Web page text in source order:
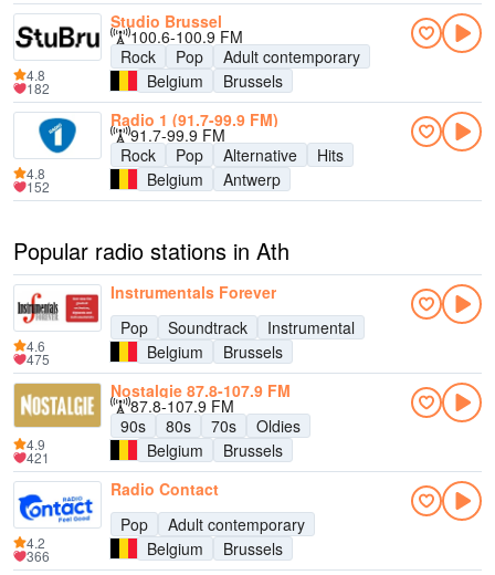
Studio Brussel
100.6-100.9 FM
Rock
Pop
Adult contemporary
Belgium
Brussels
4.8
182
Radio 1 (91.7-99.9 FM)
91.7-99.9 FM
Rock
Pop Alternative
Hits
Belgium
Antwerp
4.8
152
Popular radio stations in Ath
Instrumentals Forever
Pop
Soundtrack
Instrumental
Belgium
Brussels
4.6
475
Nostalgie 87.8-107.9 FM
87.8-107.9 FM
90s
80s 70s
Oldies
Belgium
Brussels
4.9
421
Radio Contact
Pop
Adult contemporary
Belgium
Brussels
4.2
366